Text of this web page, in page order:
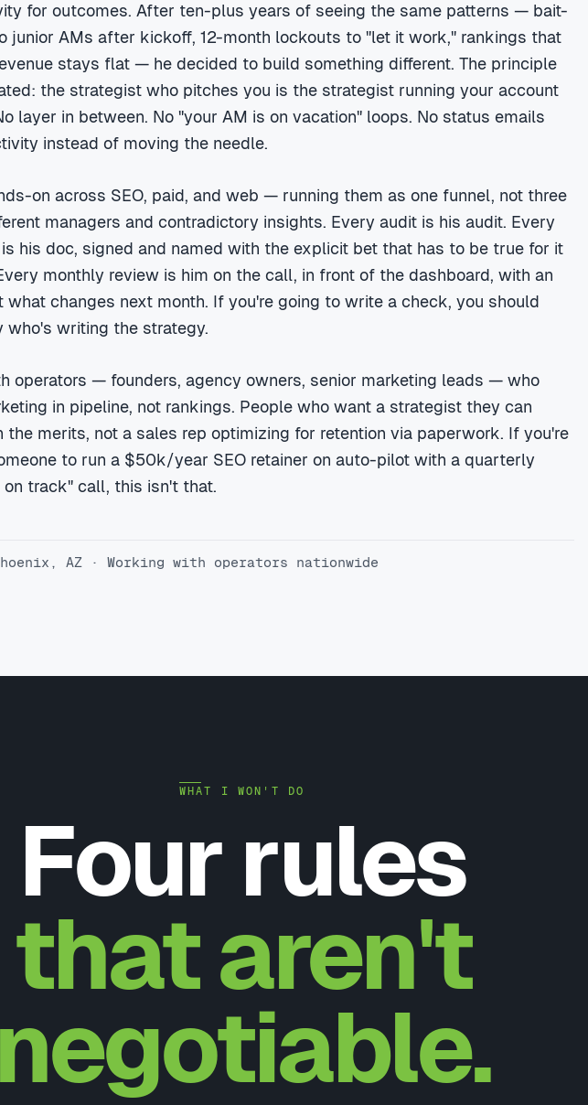
for outcomes. After ten-plus years of seeing the same patterns — bait-
junior AMs after kickoff, 12-month lockouts to "let it work," rankings that
stays flat — he decided to build something different. The principle
the strategist who pitches you is the strategist running your account
layer in between. No "your AM is on vacation" loops. No status emails
instead of moving the needle.
on across SEO, paid, and web — running them as one funnel, not three
managers and contradictory insights. Every audit is his audit. Every
his doc, signed and named with the explicit bet that has to be true for it
monthly review is him on the call, in front of the dashboard, with an
what changes next month. If you're going to write a check, you should
who's writing the strategy.
operators — founders, agency owners, senior marketing leads — who
in pipeline, not rankings. People who want a strategist they can
the merits, not a sales rep optimizing for retention via paperwork. If you're
to run a $50k/year SEO retainer on auto-pilot with a quarterly
track" call, this isn't that.
AZ · Working with operators nationwide
WHAT I WON'T DO
Four rules
that aren't
negotiable.